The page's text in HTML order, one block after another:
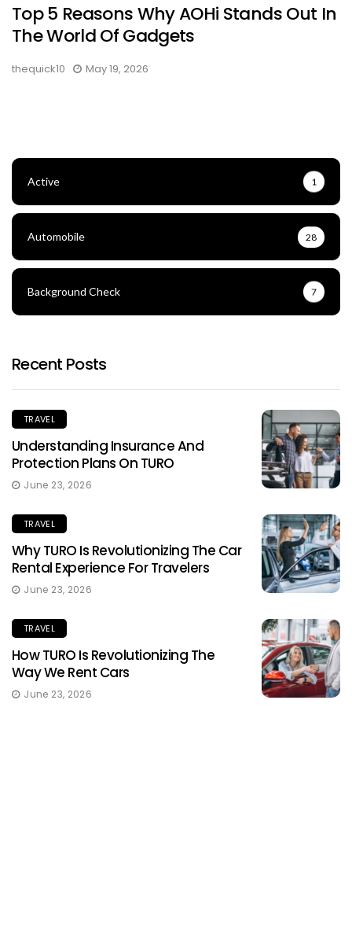
Top 5 Reasons Why AOHi Stands Out In
The World Of Gadgets
thequick10 May 19, 2026
Active 1
Automobile 28
Background Check 7
Recent Posts
TRAVEL
Understanding Insurance And
Protection Plans On TURO
June 23, 2026
TRAVEL
Why TURO Is Revolutionizing The Car
Rental Experience For Travelers
June 23, 2026
TRAVEL
How TURO Is Revolutionizing The
Way We Rent Cars
June 23, 2026